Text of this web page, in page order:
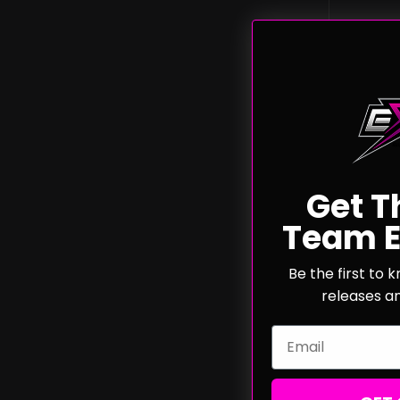
4/
Get
Team
Be the first to
releases
Email